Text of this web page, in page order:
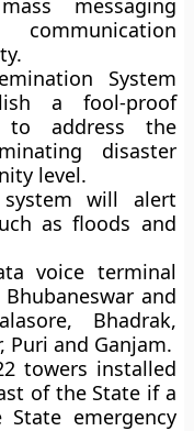
messaging
System
a fool-proof
to address the
disaster
level.
will alert
as floods and
voice terminal
and
Bhadrak,
Puri and Ganjam.
towers installed
of the State if a
emergency